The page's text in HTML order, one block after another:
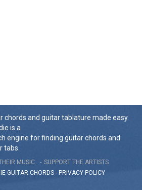
chords and guitar tablature made easy.
is a
engine for finding guitar chords and
tabs.
MUSIC
SUPPORT THE ARTISTS
GUITAR CHORDS - PRIVACY POLICY